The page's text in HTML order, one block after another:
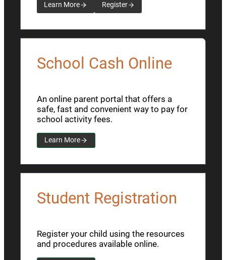
Learn More Register
School Cash Online
An online parent portal that offers a
safe, fast and convenient way to pay for
school activity fees.
Learn More
Student Registration
Register your child using the resources
and procedures available online.